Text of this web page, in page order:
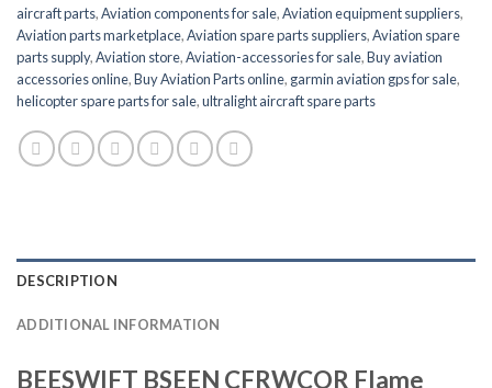
aircraft parts,Aviation components for sale,Aviation equipment suppliers,
Aviation parts marketplace,Aviation spare parts suppliers,Aviation spare
parts supply,Aviation store,Aviation-accessories for sale,Buy aviation
accessories online,Buy Aviation Parts online, garmin aviation gps for sale,
helicopter spare parts for sale,ultralight aircraft spare parts
DESCRIPTION
ADDITIONAL INFORMATION
BEESWIFT BSEEN CFRWCOR Flame